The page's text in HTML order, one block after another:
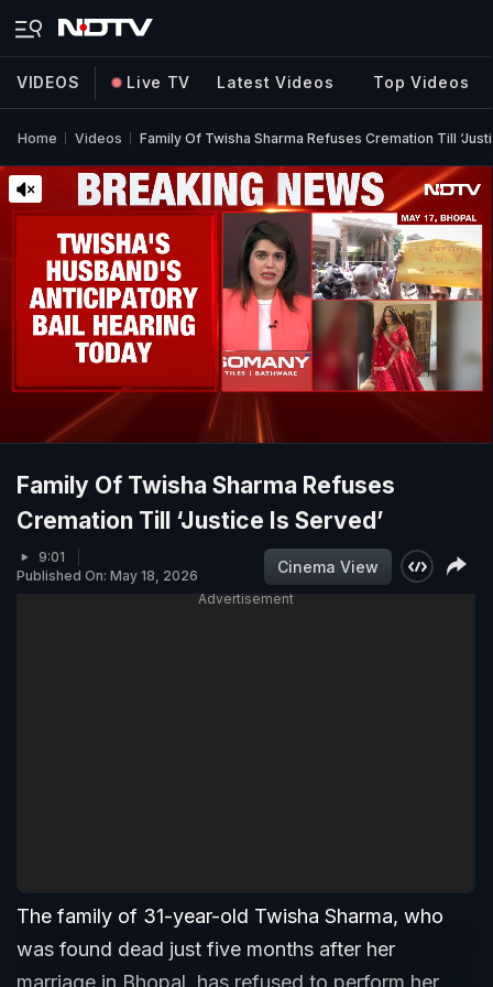
VIDEOS Live TV Latest Videos Top Videos
Home Videos Family Of Twisha Sharma Refuses Cremation Till
Family Of Twisha Sharma Refuses
Cremation Till ‘Justice Is Served’
9:01
Published On: May 18, 2026
Cinema View
Advertisement
The family of 31-year-old Twisha Sharma, who
was found dead just five months after her